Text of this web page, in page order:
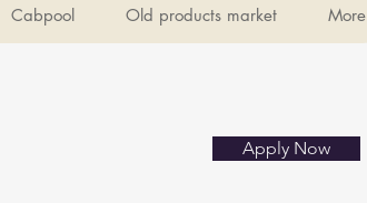
Cabpool Old products market More
Apply Now